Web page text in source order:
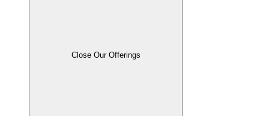
Close Our Offerings